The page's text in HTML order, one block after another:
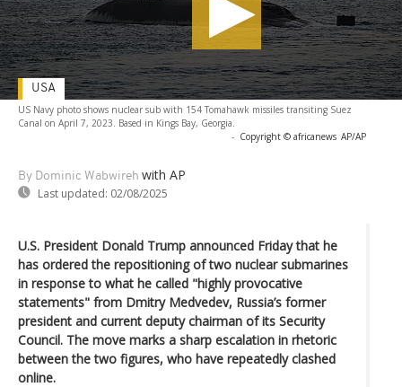
US Navy photo shows nuclear sub with 154 Tomahawk missiles transiting Suez
Canal on April 7, 2023. Based in Kings Bay, Georgia.
- Copyright © africanews AP/AP
By Dominic Wabwireh with AP
Last updated: 02/08/2025
USA
U.S. President Donald Trump announced Friday that he
has ordered the repositioning of two nuclear submarines
in response to what he called "highly provocative
statements" from Dmitry Medvedev, Russia’s former
president and current deputy chairman of its Security
Council. The move marks a sharp escalation in rhetoric
between the two figures, who have repeatedly clashed
online.